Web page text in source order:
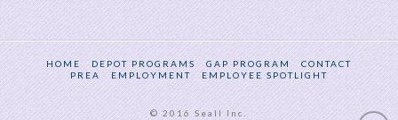
HOME DEPOT PROGRAMS GAP PROGRAM
CONTACT
PREA
EMPLOYMENT EMPLOYEE SPOTLIGHT
© 2016 Seall Inc.